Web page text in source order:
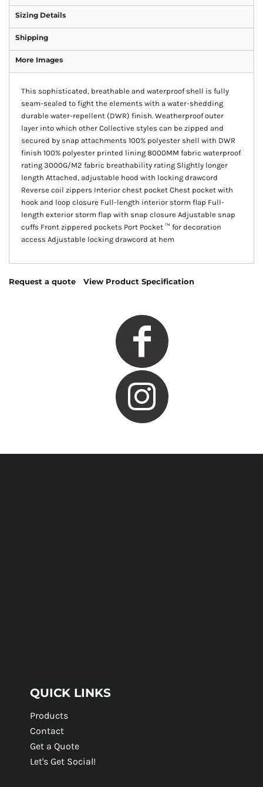
Sizing Details
Shipping
More Images
This sophisticated, breathable and waterproof shell is fully
seam-sealed to fight the elements with a water-shedding
durable water-repellent (DWR) finish. Weatherproof outer
layer into which other Collective styles can be zipped and
secured by snap attachments 100% polyester shell with DWR
finish 100% polyester printed lining 8000MM fabric waterproof
rating 3000G/M2 fabric breathability rating Slightly longer
length Attached, adjustable hood with locking drawcord
Reverse coil zippers Interior chest pocket Chest pocket with
hook and loop closure Full-length interior storm flap Full-
length exterior storm flap with snap closure Adjustable snap
cuffs Front zippered pockets Port Pocket ™ for decoration
access Adjustable locking drawcord at hem
Request a quote View Product Specification
QUICK LINKS
Products
Contact
Get a Quote
Let's Get Social!